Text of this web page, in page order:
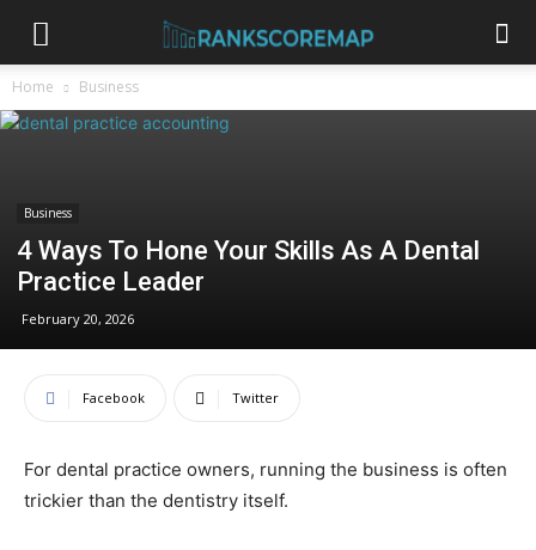
Home Business
Business
4 Ways To Hone Your Skills As A Dental
Practice Leader
February 20, 2026
Facebook Twitter
For dental practice owners, running the business is often
trickier than the dentistry itself.